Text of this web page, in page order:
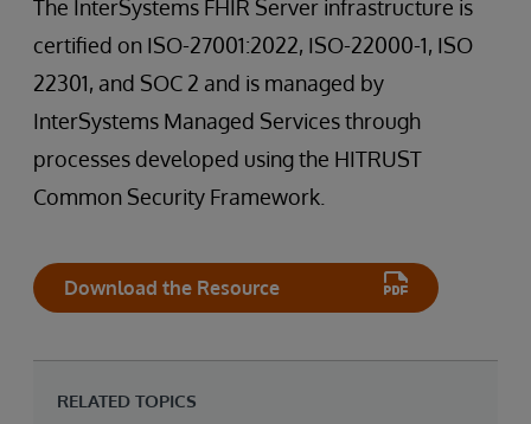
The InterSystems FHIR Server infrastructure is
certified on ISO-27001:2022, ISO-22000-1, ISO
22301, and SOC 2 and is managed by
InterSystems Managed Services through
processes developed using the HITRUST
Common Security Framework.
Download the Resource
RELATED TOPICS